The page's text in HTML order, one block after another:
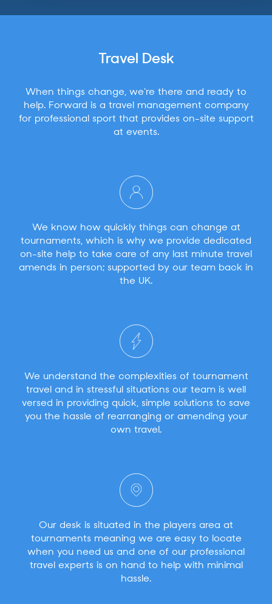
Travel Desk
When things change, we’re there and ready to
help. Forward is a travel management company
for professional sport that provides on-site support
at events.
We know how quickly things can change at
tournaments, which is why we provide dedicated
on-site help to take care of any last minute travel
amends in person; supported by our team back in
the UK.
We understand the complexities of tournament
travel and in stressful situations our team is well
versed in providing quick, simple solutions to save
you the hassle of rearranging or amending your
own travel.
Our desk is situated in the players area at
tournaments meaning we are easy to locate
when you need us and one of our professional
travel experts is on hand to help with minimal
hassle.